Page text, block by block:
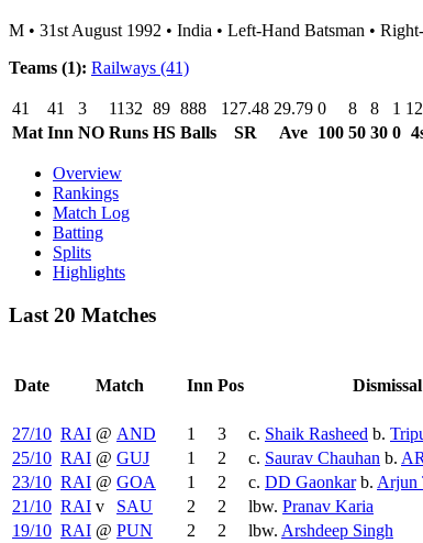
M • 31st August 1992 • India • Left-Hand Batsman •
Teams (1): Railways (41)
41 41 3 1132 89 888 127.48 29.79 0 8 8 1
Mat Inn NO Runs HS Balls SR Ave 100 50 30 0
Overview
Rankings
Match Log
Batting
Splits
Highlights
Last 20 Matches
Date
Match Inn Pos Dismissal
27/10 RAI @ AND 1 3 c. Shaik Rasheed b.
25/10 RAI @ GUJ 1 2 c. Saurav Chauhan b.
23/10 RAI @ GOA 1 2 c. DD Gaonkarb. Arjun
21/10 RAI v SAU 2 2 lbw. Pranav Karia
19/10 RAI @ PUN 2 2 lbw. Arshdeep Singh